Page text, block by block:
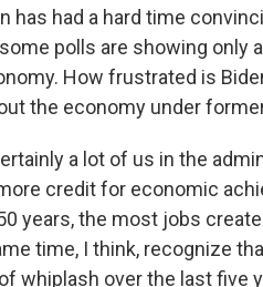
has had a hard time
polls are showing only
How frustrated is
the economy under
a lot of us in the
credit for economic
years, the most jobs
time, I think, recognize
whiplash over the last five